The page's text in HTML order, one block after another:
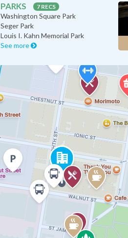
PARKS 7 RECS
Washington Square Park
Seger Park
Louis I. Kahn Memorial Park
See more